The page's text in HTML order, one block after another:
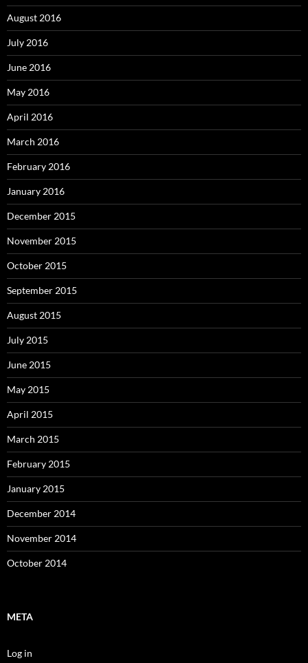
August 2016
July 2016
June 2016
May 2016
April 2016
March 2016
February 2016
January 2016
December 2015
November 2015
October 2015
September 2015
August 2015
July 2015
June 2015
May 2015
April 2015
March 2015
February 2015
January 2015
December 2014
November 2014
October 2014
META
Log in